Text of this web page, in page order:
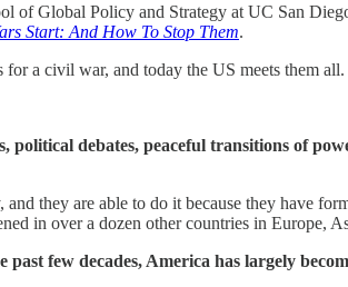
of Global Policy and Strategy at UC San
Start: And How To Stop Them.
a civil war, and today the US meets them all.
debates, peaceful transitions of
they are able to do it because they have
in over a dozen other countries in Europe,
few decades, America has largely